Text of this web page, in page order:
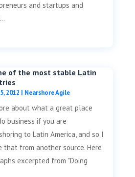
and startups and
of the most stable Latin
2012 | Nearshore Agile
about what a great place
business if you are
to Latin America, and so I
from another source. Here
excerpted from "Doing